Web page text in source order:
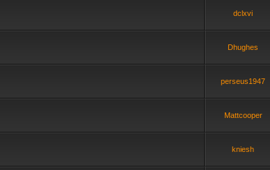
dclxvi
Dhughes
perseus1947
Mattcooper
kniesh